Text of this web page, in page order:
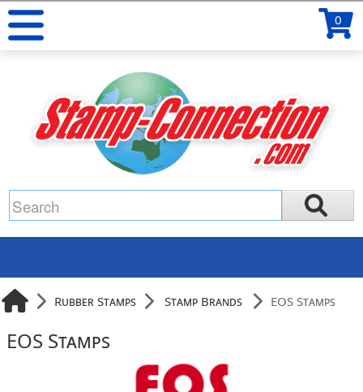
0
Rubber Stamps Stamp Brands EOS Stamps
EOS Stamps